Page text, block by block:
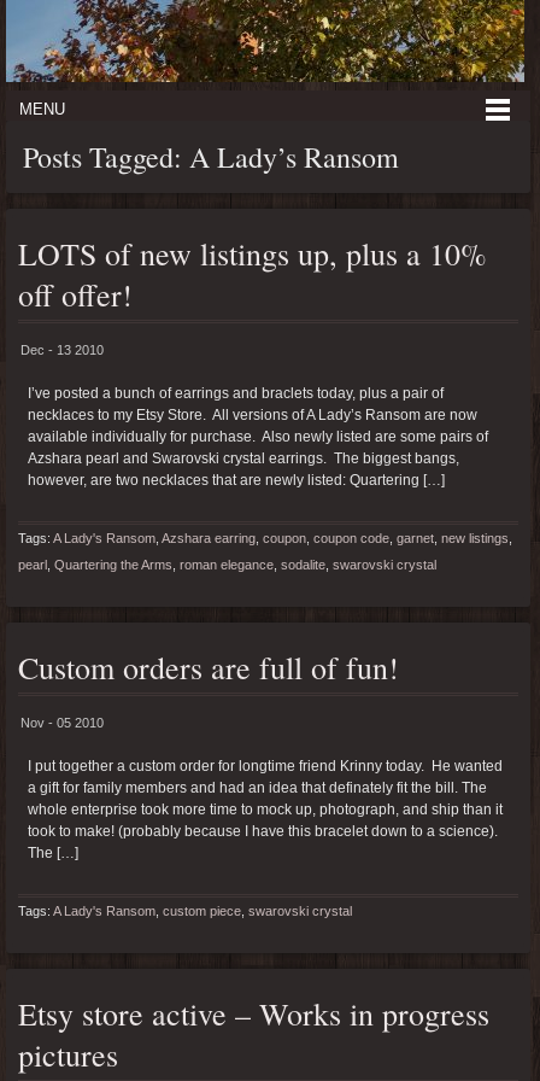
MENU
Posts Tagged: A Lady’s Ransom
LOTS of new listings up, plus a 10%
off offer!
Dec - 13 2010
I’ve posted a bunch of earrings and braclets today, plus a pair of
necklaces to my Etsy Store. All versions of A Lady’s Ransom are now
available individually for purchase. Also newly listed are some pairs of
Azshara pearl and Swarovski crystal earrings. The biggest bangs,
however, are two necklaces that are newly listed: Quartering […]
Tags: A Lady's Ransom Azshara earring coupon coupon code garnet new listings
pearl Quartering the Arms roman elegance sodalite swarovski crystal
Custom orders are full of fun!
Nov - 05 2010
I put together a custom order for longtime friend Krinny today. He wanted
a gift for family members and had an idea that definately fit the bill. The
whole enterprise took more time to mock up, photograph, and ship than it
took to make! (probably because I have this bracelet down to a science).
The […]
Tags: A Lady's Ransom custom piece swarovski crystal
Etsy store active – Works in progress
pictures